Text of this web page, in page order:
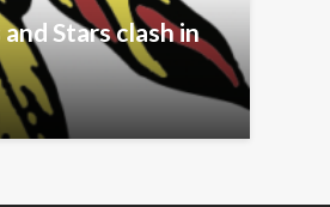
Stars clash in